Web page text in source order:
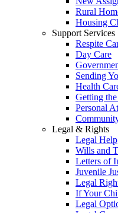
Rural
Housing
Support Services
Respite
Day Care
Sending
Health
Getting
Personal
Legal & Rights
Legal Help
Wills and
Letters of
Juvenile
Legal
If Your
Legal